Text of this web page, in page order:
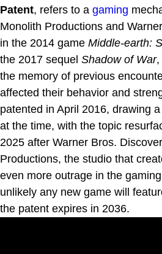
Patent, refers to a gaming
Monolith Productions and
in the 2014 game Middle-earth:
the 2017 sequel Shadow of War,
the memory of previous
affected their behavior and
patented in April 2016, drawing
at the time, with the topic
2025 after Warner Bros.
Productions, the studio that
even more outrage in the
unlikely any new game will
the patent expires in 2036.